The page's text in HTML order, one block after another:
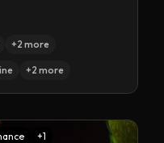
+2 more
+2 more
+1